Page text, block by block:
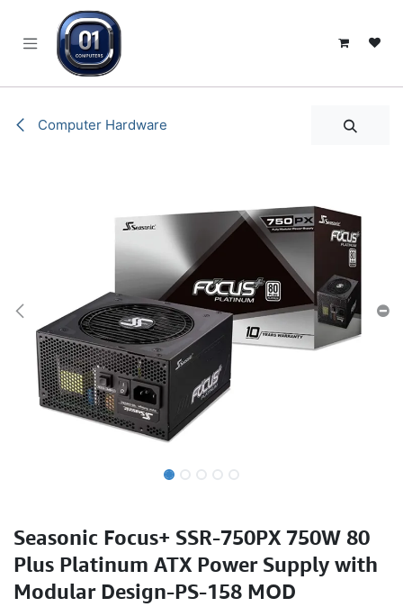
Computer Hardware
Seasonic Focus+ SSR-750PX 750W 80
Plus Platinum ATX Power Supply with
Modular Design-PS-158 MOD